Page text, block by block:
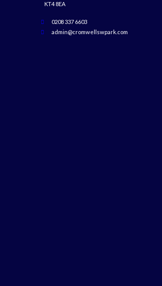
KT4 8EA
0208 337 6603
admin@cromwellswpark.com